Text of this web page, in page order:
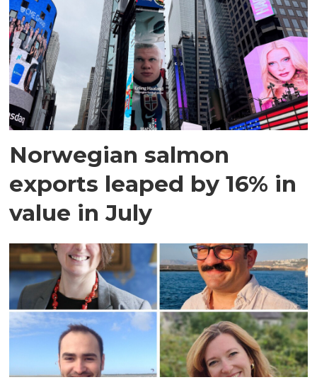
Norwegian salmon
exports leaped by 16% in
value in July